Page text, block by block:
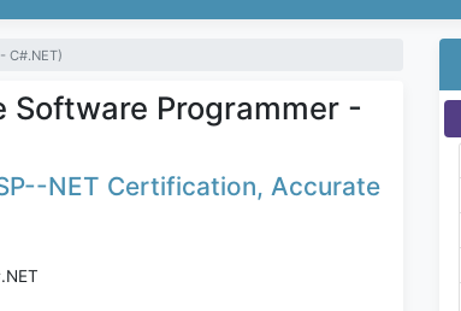
C#.NET)
Software Programmer -
NET Certification, Accurate